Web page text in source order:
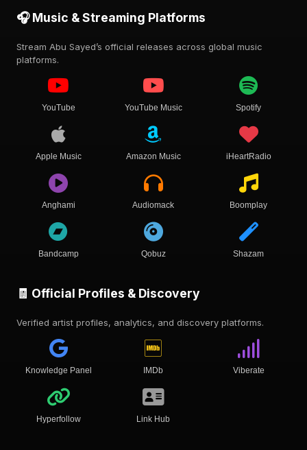
🎧 Music & Streaming Platforms
Stream Abu Sayed’s official releases across global music
platforms.
YouTube YouTube Music Spotify
Apple Music Amazon Music iHeartRadio
Anghami Audiomack Boomplay
Bandcamp Qobuz Shazam
🧾 Official Profiles & Discovery
Verified artist profiles, analytics, and discovery platforms.
Knowledge Panel IMDb Viberate
Hyperfollow Link Hub